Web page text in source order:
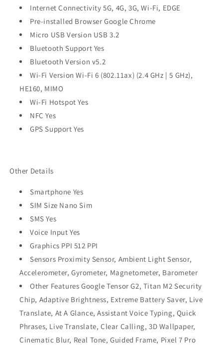
Internet Connectivity 5G, 4G, 3G, Wi-Fi, EDGE
Pre-installed Browser Google Chrome
Micro USB Version USB 3.2
Bluetooth Support Yes
Bluetooth Version v5.2
Wi-Fi Version Wi-Fi 6 (802.11ax) (2.4 GHz | 5 GHz),
HE160, MIMO
Wi-Fi Hotspot Yes
NFC Yes
GPS Support Yes
Other Details
Smartphone Yes
SIM Size Nano Sim
SMS Yes
Voice Input Yes
Graphics PPI 512 PPI
Sensors Proximity Sensor, Ambient Light Sensor,
Accelerometer, Gyrometer, Magnetometer, Barometer
Other Features Google Tensor G2, Titan M2 Security
Chip, Adaptive Brightness, Extreme Battery Saver, Live
Translate, At A Glance, Assistant Voice Typing, Quick
Phrases, Live Translate, Clear Calling, 3D Wallpaper,
Cinematic Blur, Real Tone, Guided Frame, Pixel 7 Pro